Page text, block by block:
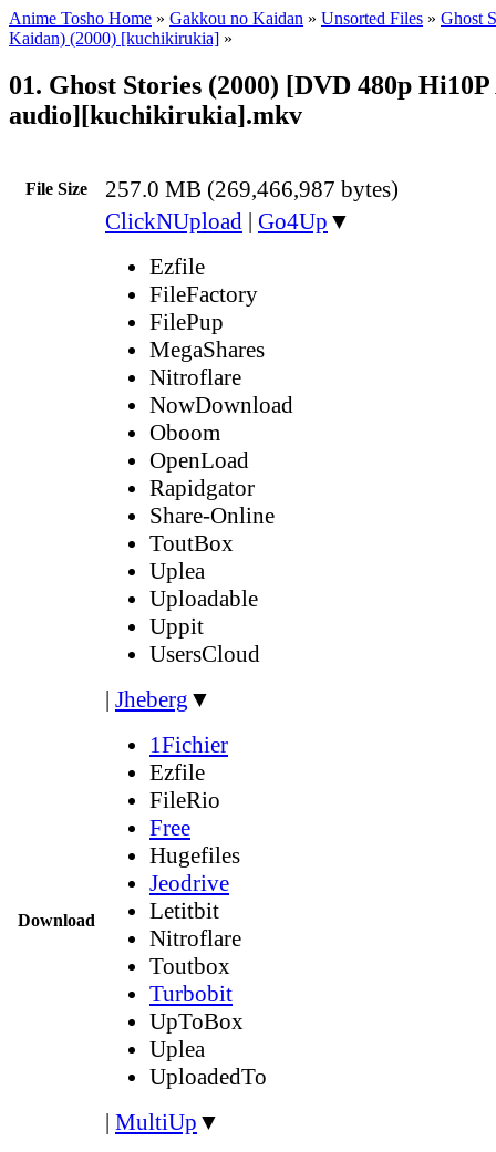
Anime Tosho Home » Gakkou no Kaidan » Unsorted Files » Ghost
Kaidan) (2000) [kuchikirukia] »
01. Ghost Stories (2000) [DVD 480p
audio][kuchikirukia].mkv
File Size 257.0 MB (269,466,987 bytes)
Download
ClickNUpload | Go4Up ▼
Ezfile
FileFactory
FilePup
MegaShares
Nitroflare
NowDownload
Oboom
OpenLoad
Rapidgator
Share-Online
ToutBox
Uplea
Uploadable
Uppit
UsersCloud
| Jheberg ▼
1Fichier
Ezfile
FileRio
Free
Hugefiles
Jeodrive
Letitbit
Nitroflare
Toutbox
Turbobit
UpToBox
Uplea
UploadedTo
| MultiUp ▼